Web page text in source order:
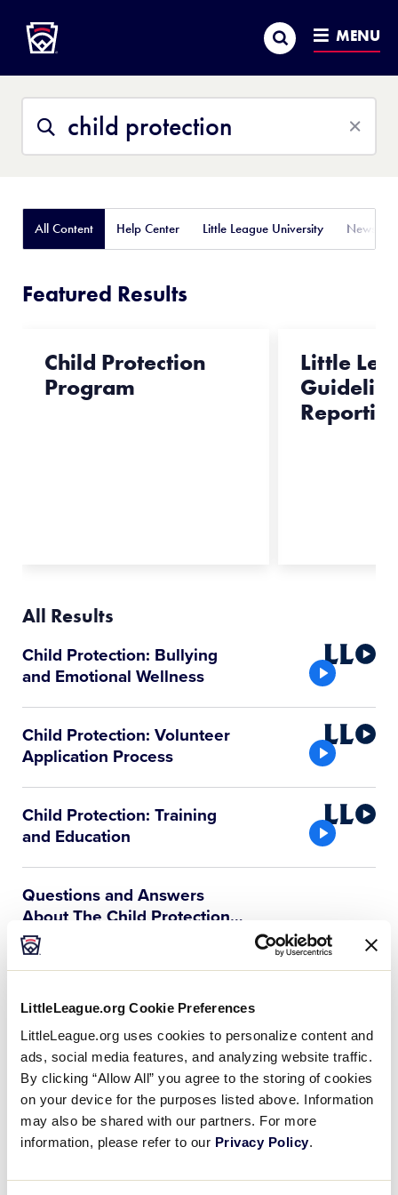
LittleLeague.org Cookie Preferences
LittleLeague.org uses cookies to personalize content and
ads, social media features, and analyzing website traffic.
By clicking “Allow All” you agree to the storing of cookies
on your device for the purposes listed above. Information
may also be shared with our partners. For more
information, please refer to our Privacy Policy.
MAIN
CONTENT
Search MENU
This
Site
Search
All Content Help Center Little League University News
Featured Results
Child Protection
Program
Little
All Results
Child Protection: Bullying
and Emotional Wellness
Little
League
Child Protection: Volunteer
Application Process
Little
League
Child Protection: Training
and Education
Little
League
Questions and Answers
About The Child Protection…
Q1. What do we, as a league, have to do
to comply so that we can be chartered
Child Protection Program
FAQs
The safety and well-being of all
participants in the Little League Program
is paramount. The Child Protection
Program should be used to educate local